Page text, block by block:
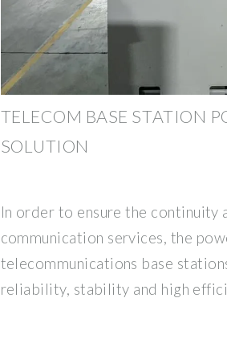
TELECOM BASE STATION
SOLUTION
In order to ensure the continuity
communication services, the
telecommunications base
reliability, stability and high